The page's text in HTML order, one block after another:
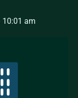
10:01 am